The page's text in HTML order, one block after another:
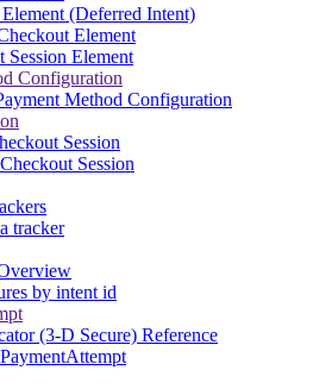
(Deferred Intent)
Element
Session Element
Configuration
Method Configuration
Session
Session
tracker
by intent id
(3-D Secure) Reference